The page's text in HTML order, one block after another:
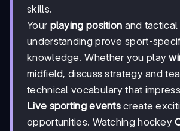
skills.
Your playing position and tactical
understanding prove sport-
knowledge. Whether you play
midfield, discuss strategy and
technical vocabulary that
Live sporting events create
opportunities. Watching hockey